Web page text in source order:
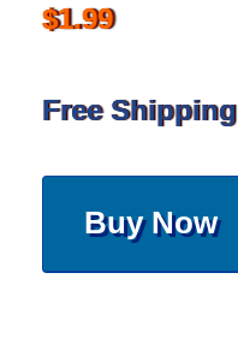
$1.99
Free Shipping
Buy Now